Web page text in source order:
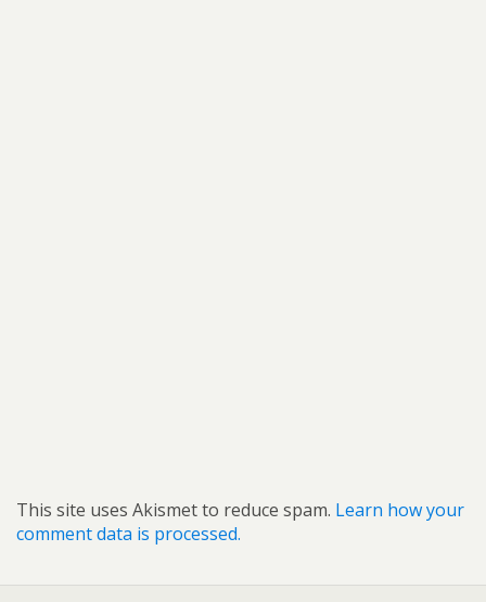
This site uses Akismet to reduce spam. Learn how your
comment data is processed.